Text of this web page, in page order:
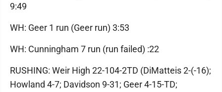
9:49
WH: Geer 1 run (Geer run) 3:53
WH: Cunningham 7 run (run failed) :22
RUSHING: Weir High 22-104-2TD (DiMatteis 2-(-16);
Howland 4-7; Davidson 9-31; Geer 4-15-TD;